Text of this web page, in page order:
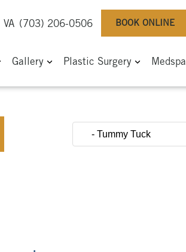
(703) 206-0506 BOOK ONLINE
Gallery Plastic Surgery Medspa